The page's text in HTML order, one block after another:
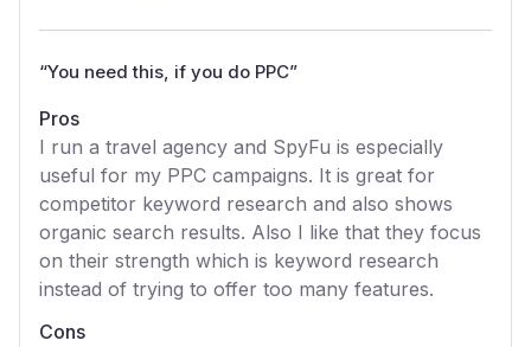
“You need this, if you do PPC”
Pros
I run a travel agency and SpyFu is especially
useful for my PPC campaigns. It is great for
competitor keyword research and also shows
organic search results. Also I like that they focus
on their strength which is keyword research
instead of trying to offer too many features.
Cons